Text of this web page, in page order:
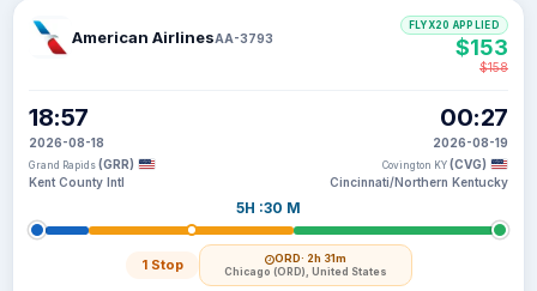
American AirlinesAA-3793
18:57
2026-08-18
Grand Rapids (GRR)
Kent County Intl
5H :30 M
1 Stop ORD· 2h 31m
Chicago (ORD), United States
00:27
2026-08-19
Covington KY (CVG)
Cincinnati/Northern Kentucky
FLYX20 APPLIED
$153
$158